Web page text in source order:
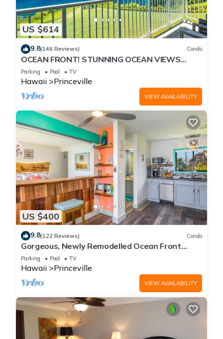
US $614
9.8(146 Reviews) Condo
OCEAN FRONT! STUNNING OCEAN VIEWS
FROM EVERY ROOM IN THIS 2BR 2BA CONDO
Parking Pool TV
Hawaii Princeville
VIEW AVAILABILITY
US $400
9.8(122 Reviews) Condo
Gorgeous, Newly Remodelled Ocean Front
Retreat-Sea Lodge II G6
Parking Pool TV
Hawaii Princeville
VIEW AVAILABILITY